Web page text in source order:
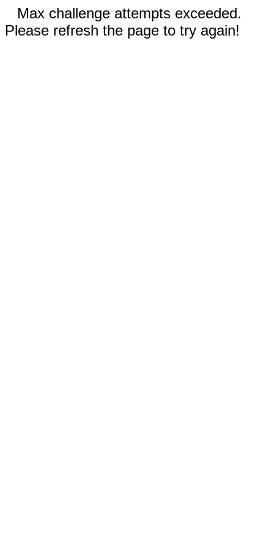
Max challenge attempts exceeded.
Please refresh the page to try again!